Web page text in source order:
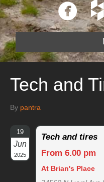
Tech and
By pantra
19
Jun
2025
Tech and tires
From 6.00 pm
At Brian's Place